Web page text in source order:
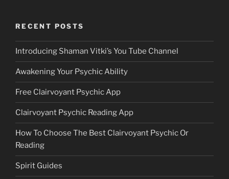
RECENT POSTS
Introducing Shaman Vitki’s You Tube Channel
Awakening Your Psychic Ability
Free Clairvoyant Psychic App
Clairvoyant Psychic Reading App
How To Choose The Best Clairvoyant Psychic Or
Reading
Spirit Guides